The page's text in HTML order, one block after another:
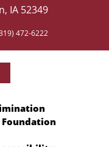
IA 52349
472-6222
Foundation